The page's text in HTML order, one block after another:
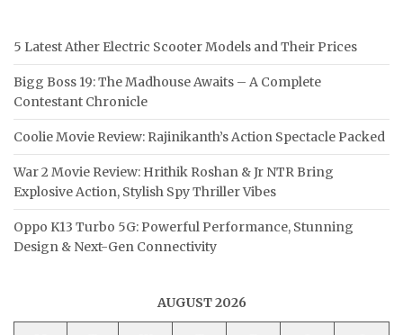
5 Latest Ather Electric Scooter Models and Their Prices
Bigg Boss 19: The Madhouse Awaits – A Complete
Contestant Chronicle
Coolie Movie Review: Rajinikanth’s Action Spectacle Packed
War 2 Movie Review: Hrithik Roshan & Jr NTR Bring
Explosive Action, Stylish Spy Thriller Vibes
Oppo K13 Turbo 5G: Powerful Performance, Stunning
Design & Next-Gen Connectivity
AUGUST 2026